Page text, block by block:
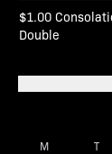
M T
$1.00
Double